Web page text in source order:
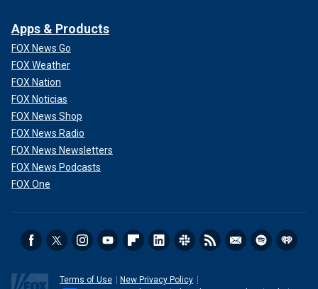
Apps & Products
FOX News Go
FOX Weather
FOX Nation
FOX Noticias
FOX News Shop
FOX News Radio
FOX News Newsletters
FOX News Podcasts
FOX One
Terms of Use
New Privacy Policy